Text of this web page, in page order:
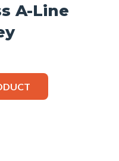
A-Line